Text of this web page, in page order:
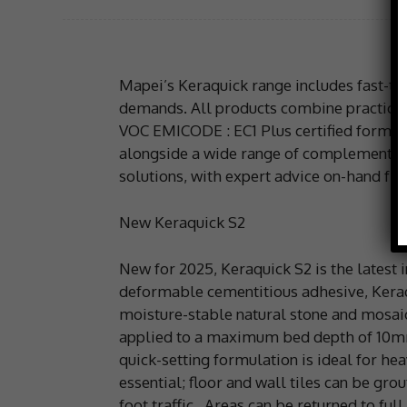
Mapei’s Keraquick range includes fast-
demands. All products combine
VOC EMICODE : EC1 Plus certified
alongside a wide range of
solutions, with expert advice on-hand
New Keraquick S2
New for 2025, Keraquick S2 is the
deformable cementitious adhesive,
moisture-stable natural stone and
applied to a maximum bed depth of
quick-setting formulation is ideal for
essential; floor and wall tiles can be